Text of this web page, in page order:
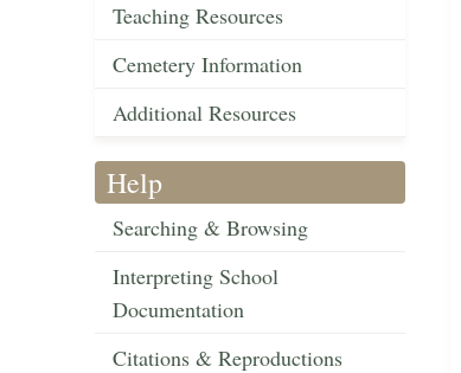
Teaching Resources
Cemetery Information
Additional Resources
Help
Searching & Browsing
Interpreting School
Documentation
Citations & Reproductions